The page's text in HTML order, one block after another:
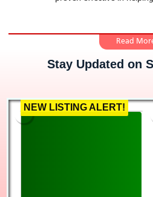
renters first. It also helps that she
got to be redundant.
Sue decided to take the next
Stay Updated on
NEW LISTING ALERT!